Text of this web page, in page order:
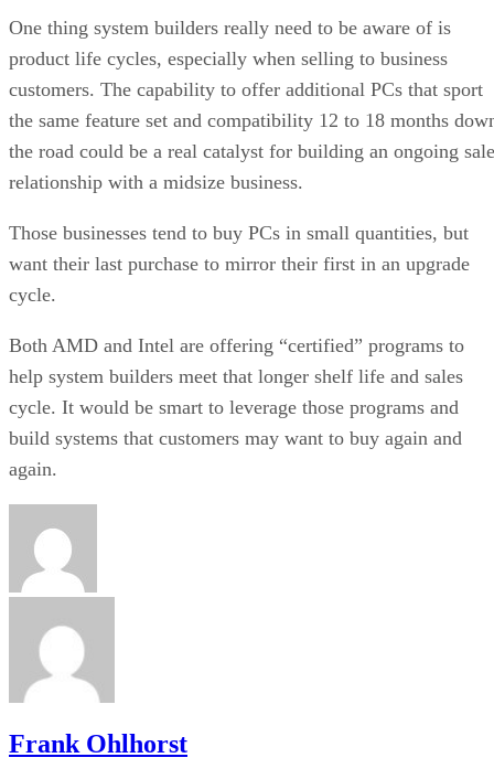
One thing system builders really need to be aware of is
product life cycles, especially when selling to business
customers. The capability to offer additional PCs that sport
the same feature set and compatibility 12 to 18 months
the road could be a real catalyst for building an ongoing
relationship with a midsize business.
Those businesses tend to buy PCs in small quantities, but
want their last purchase to mirror their first in an upgrade
cycle.
Both AMD and Intel are offering “certified” programs to
help system builders meet that longer shelf life and sales
cycle. It would be smart to leverage those programs and
build systems that customers may want to buy again and
again.
Frank Ohlhorst